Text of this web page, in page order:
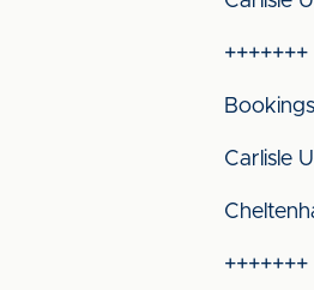
+++++++
Bookings
Carlisle
+++++++